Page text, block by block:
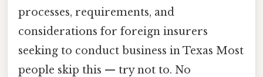
processes, requirements, and
considerations for foreign insurers
seeking to conduct business in Texas Most
people skip this — try not to. No